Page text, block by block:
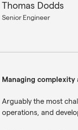
Thomas Dodds
Senior Engineer
Managing complexity
Arguably the most
operations, and